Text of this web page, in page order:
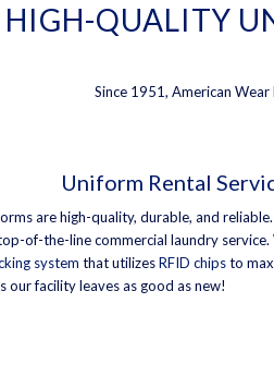
HIGH-QUALITY
Since 1951, American
Uniform Rental
are high-quality, durable, and
of-the-line commercial laundry
system that utilizesRFID chipsto
our facility leaves as good as new!